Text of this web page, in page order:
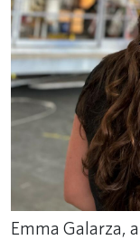
Emma Galarza,